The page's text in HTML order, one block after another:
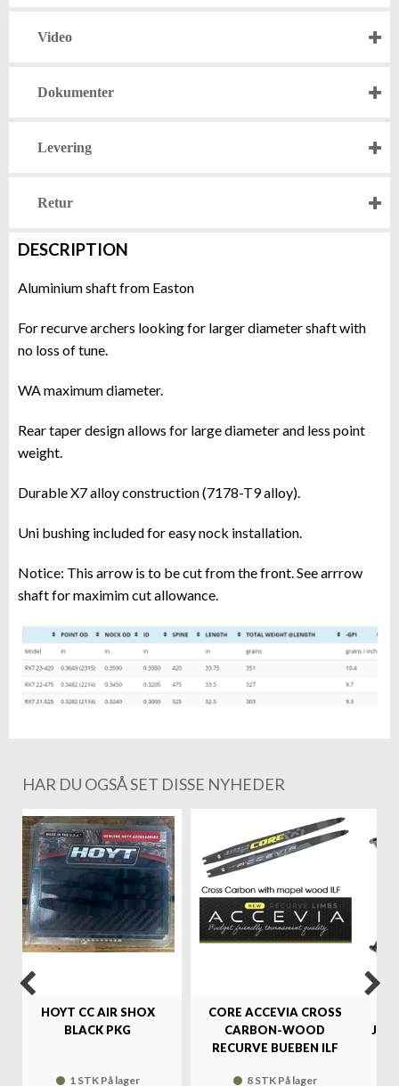
Video
Dokumenter
Levering
Retur
DESCRIPTION
Aluminium shaft from Easton
For recurve archers looking for larger diameter shaft with
no loss of tune.
WA maximum diameter.
Rear taper design allows for large diameter and less point
weight.
Durable X7 alloy construction (7178-T9 alloy).
Uni bushing included for easy nock installation.
Notice: This arrow is to be cut from the front. See arrrow
shaft for maximim cut allowance.
HAR DU OGSÅ SET DISSE NYHEDER
HOYT CC AIR SHOX
BLACK PKG
1 STK På lager
CORE ACCEVIA CROSS
CARBON-WOOD
RECURVE BUEBEN ILF
8 STK På lager